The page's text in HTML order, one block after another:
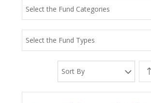
Select the Fund Categories
Select the Fund Types
Sort By